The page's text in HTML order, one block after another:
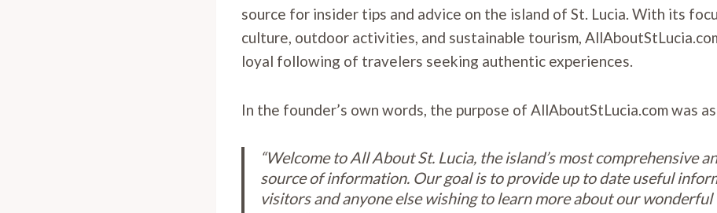
source for insider tips and advice on the island of St. Lucia. With its
culture, outdoor activities, and sustainable tourism,
loyal following of travelers seeking authentic experiences.
In the founder’s own words, the purpose of AllAboutStLucia.com was
“Welcome to All About St. Lucia, the island’s most comprehensive
source of information. Our goal is to provide up to date useful
visitors and anyone else wishing to learn more about our wonderful